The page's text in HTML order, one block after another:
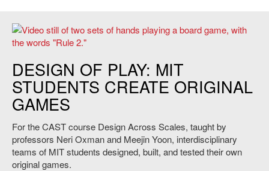
DESIGN OF PLAY: MIT
STUDENTS CREATE ORIGINAL
GAMES
For the CAST course Design Across Scales, taught by
professors Neri Oxman and Meejin Yoon, interdisciplinary
teams of MIT students designed, built, and tested their own
original games.